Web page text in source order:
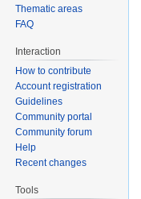
Thematic areas
FAQ
Interaction
How to contribute
Account registration
Guidelines
Community portal
Community forum
Help
Recent changes
Tools